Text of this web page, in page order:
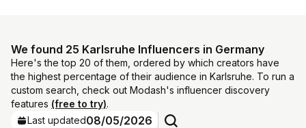
We found 25 Karlsruhe Influencers in Germany
Here's the top 20 of them, ordered by which creators have
the highest percentage of their audience in Karlsruhe. To run a
custom search, check out Modash's influencer discovery
features (free to try).
Last updated08/05/2026